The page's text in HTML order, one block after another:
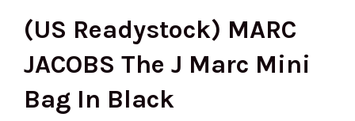
(US Readystock) MARC
JACOBS The J Marc Mini
Bag In Black